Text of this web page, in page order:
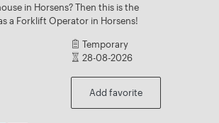
in Horsens? Then this is the
a Forklift Operator in Horsens!
Temporary
28-08-2026
Add favorite